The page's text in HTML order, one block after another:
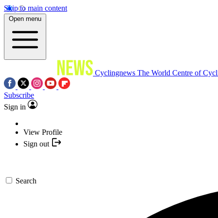
Skip to main content
Open menu
Cyclingnews The World Centre of
Subscribe
Sign in
View Profile
Sign out
Search